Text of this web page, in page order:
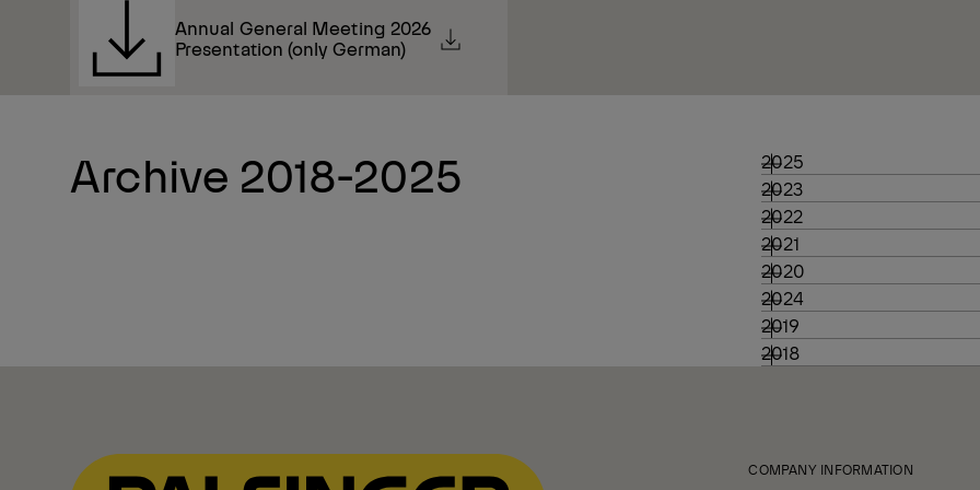
Annual General Meeting 2026
Presentation (only German)
Archive 2018-2025
2025
2023
2022
2021
2020
2024
2019
2018
COMPANY INFORMATION